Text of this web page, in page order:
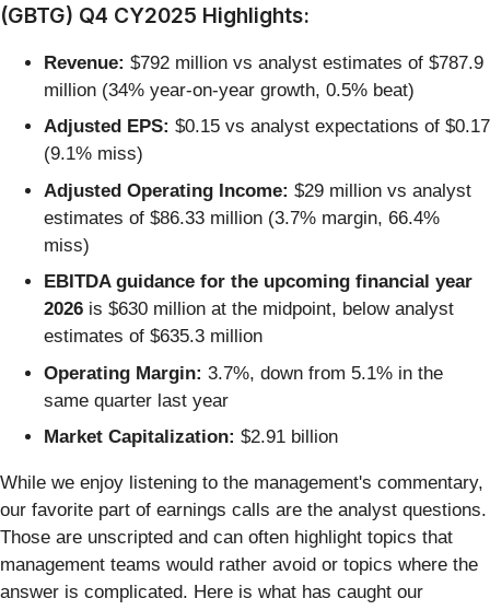
(GBTG) Q4 CY2025 Highlights:
Revenue: $792 million vs analyst estimates of $787.9
million (34% year-on-year growth, 0.5% beat)
Adjusted EPS: $0.15 vs analyst expectations of $0.17
(9.1% miss)
Adjusted Operating Income: $29 million vs analyst
estimates of $86.33 million (3.7% margin, 66.4%
miss)
EBITDA guidance for the upcoming financial year
2026 is $630 million at the midpoint, below analyst
estimates of $635.3 million
Operating Margin: 3.7%, down from 5.1% in the
same quarter last year
Market Capitalization: $2.91 billion
While we enjoy listening to the management's commentary,
our favorite part of earnings calls are the analyst questions.
Those are unscripted and can often highlight topics that
management teams would rather avoid or topics where the
answer is complicated. Here is what has caught our